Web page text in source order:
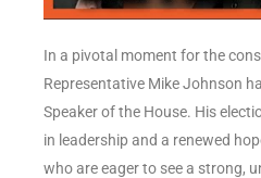
In a pivotal moment for the
Representative Mike Johnson
Speaker of the House. His
in leadership and a renewed
who are eager to see a strong,